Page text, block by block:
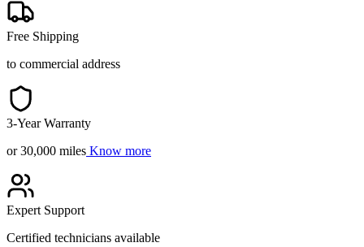
Free Shipping
to commercial address
3-Year Warranty
or 30,000 miles Know more
Expert Support
Certified technicians available